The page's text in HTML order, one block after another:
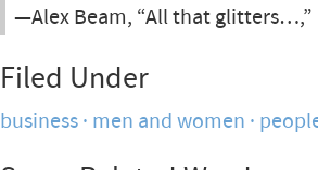
—Alex Beam, “All that glitters…,”
Filed Under
business men and women